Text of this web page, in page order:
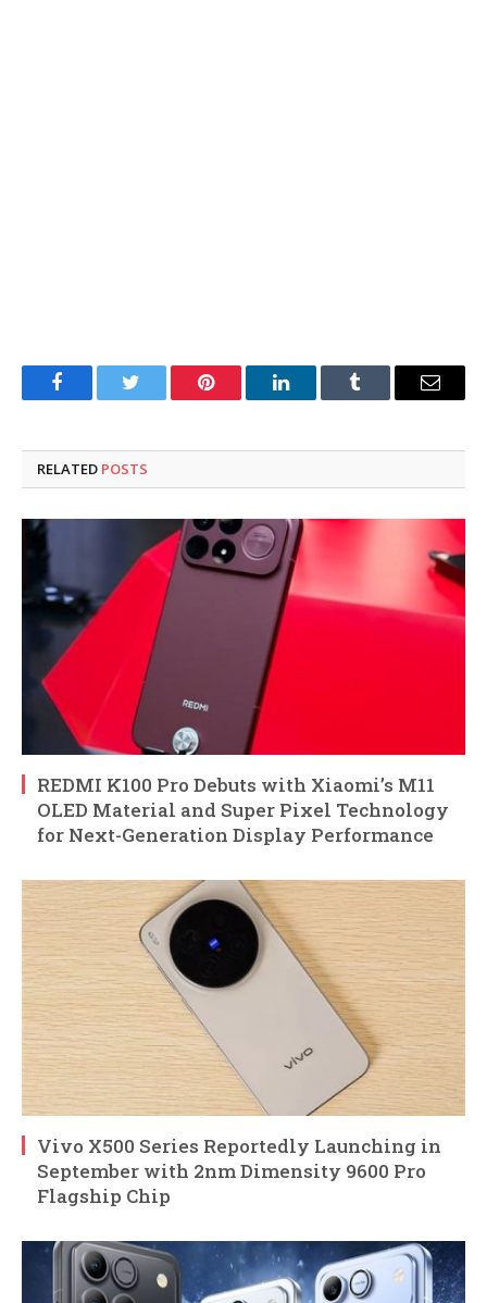
FacebookTwitter Pinterest LinkedInTumblr Email
RELATED POSTS
REDMI K100 Pro Debuts with Xiaomi’s M11
OLED Material and Super Pixel Technology
for Next-Generation Display Performance
Vivo X500 Series Reportedly Launching in
September with 2nm Dimensity 9600 Pro
Flagship Chip